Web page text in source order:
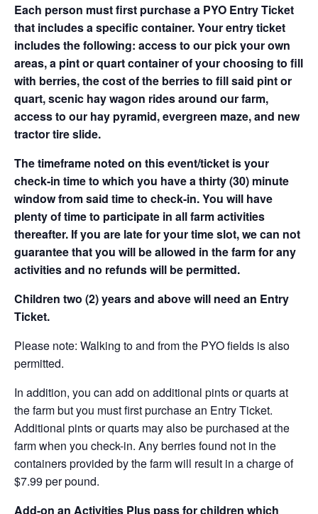
Each person must first purchase a PYO Entry Ticket
that includes a specific container. Your entry ticket
includes the following: access to our pick your own
areas, a pint or quart container of your choosing to fill
with berries, the cost of the berries to fill said pint or
quart, scenic hay wagon rides around our farm,
access to our hay pyramid, evergreen maze, and new
tractor tire slide.
The timeframe noted on this event/ticket is your
check-in time to which you have a thirty (30) minute
window from said time to check-in. You will have
plenty of time to participate in all farm activities
thereafter. If you are late for your time slot, we can not
guarantee that you will be allowed in the farm for any
activities and no refunds will be permitted.
Children two (2) years and above will need an Entry
Ticket.
Please note: Walking to and from the PYO fields is also
permitted.
In addition, you can add on additional pints or quarts at
the farm but you must first purchase an Entry Ticket.
Additional pints or quarts may also be purchased at the
farm when you check-in. Any berries found not in the
containers provided by the farm will result in a charge of
$7.99 per pound.
Add-on an Activities Plus pass for children which